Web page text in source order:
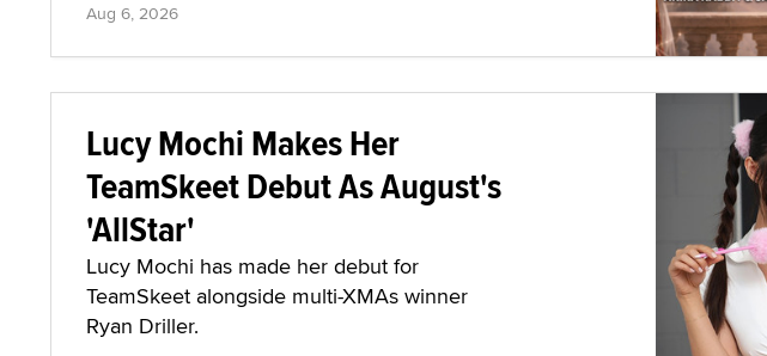
Aug 6, 2026
Lucy Mochi Makes Her
TeamSkeet Debut As August's
'AllStar'
Lucy Mochi has made her debut for
TeamSkeet alongside multi-XMAs winner
Ryan Driller.